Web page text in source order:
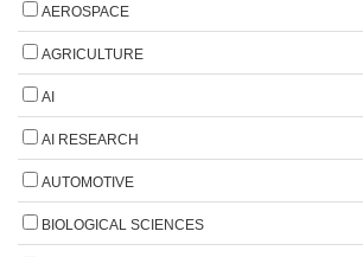
AEROSPACE
AGRICULTURE
AI
AI RESEARCH
AUTOMOTIVE
BIOLOGICAL SCIENCES